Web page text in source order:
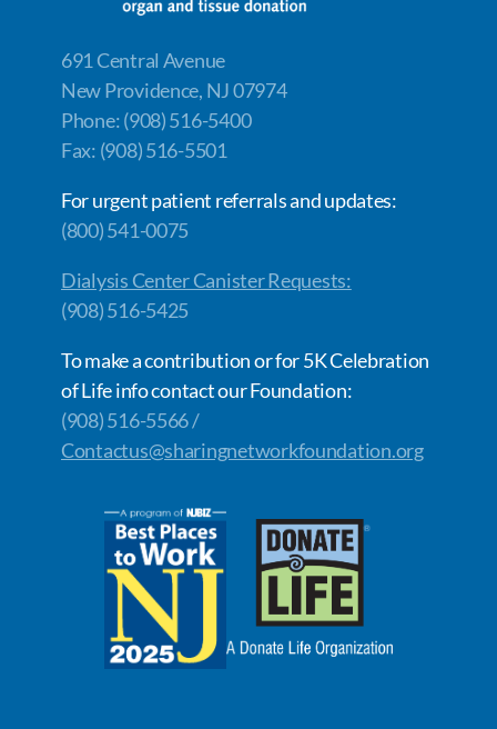
691 Central Avenue
New Providence, NJ 07974
Phone: (908) 516-5400
Fax: (908) 516-5501
For urgent patient referrals and updates:
(800) 541-0075
Dialysis Center Canister Requests:
(908) 516-5425
To make a contribution or for 5K Celebration
of Life info contact our Foundation:
(908) 516-5566 /
Contactus@sharingnetworkfoundation.org